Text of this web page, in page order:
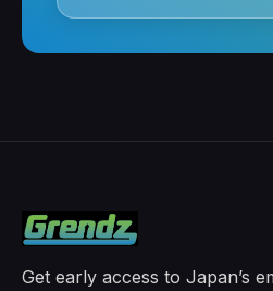
Get early access to Japan’s